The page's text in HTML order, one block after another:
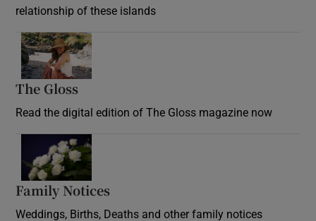
relationship of these islands
The Gloss
Read the digital edition of The Gloss magazine now
Family Notices
Weddings, Births, Deaths and other family notices